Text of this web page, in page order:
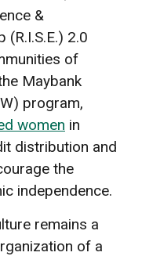
&
(R.I.S.E.) 2.0
of
Maybank
program,
women in
distribution and
the
independence.
remains a
of a